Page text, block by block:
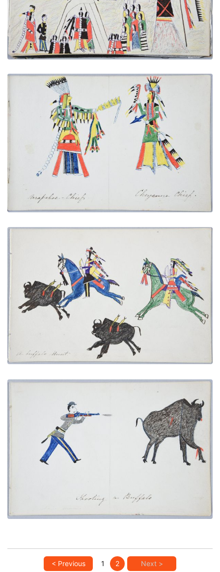
VIEW PLATE ADD TO GALLERY
Arapaho Chief | Cheyenne Chief
PLATE NUMBER 7
VIEW PLATE ADD TO GALLERY
A Buffalo Hunt
PLATE NUMBER 19
VIEW PLATE ADD TO GALLERY
Shooting a Buffalo
PLATE NUMBER 8
VIEW PLATE ADD TO GALLERY
< Previous 1 2 Next >